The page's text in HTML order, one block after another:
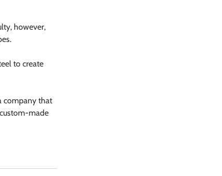
however,
to create
company that
made